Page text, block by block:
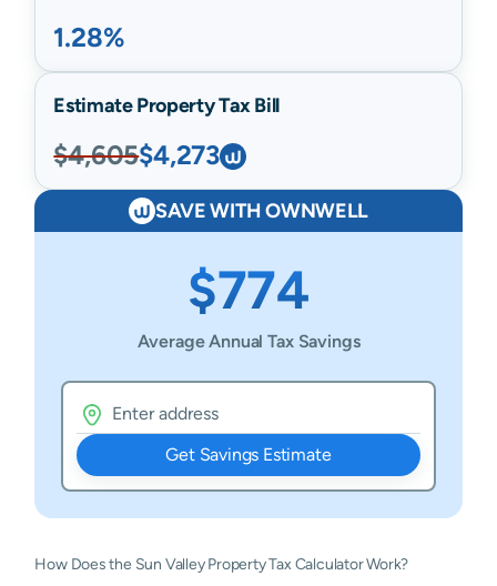
1.28%
Estimate Property Tax Bill
$4,605$4,273
SAVE WITH OWNWELL
$774
Average Annual Tax Savings
Get Savings Estimate
How Does the Sun Valley Property Tax Calculator Work?